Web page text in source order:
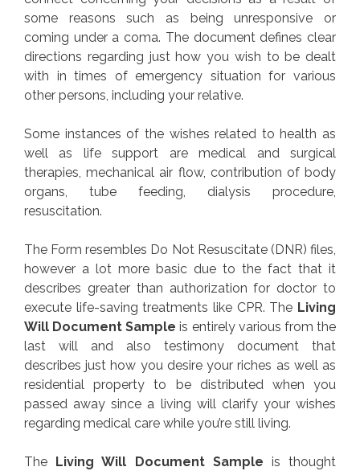
some reasons such as being unresponsive or
coming under a coma. The document defines clear
directions regarding just how you wish to be dealt
with in times of emergency situation for various
other persons, including your relative.
Some instances of the wishes related to health as
well as life support are medical and surgical
therapies, mechanical air flow, contribution of body
organs, tube feeding, dialysis procedure,
resuscitation.
The Form resembles Do Not Resuscitate (DNR) files,
however a lot more basic due to the fact that it
describes greater than authorization for doctor to
execute life-saving treatments like CPR. The Living
Will Document Sample is entirely various from the
last will and also testimony document that
describes just how you desire your riches as well as
residential property to be distributed when you
passed away since a living will clarify your wishes
regarding medical care while you’re still living.
The Living Will Document Sample is thought